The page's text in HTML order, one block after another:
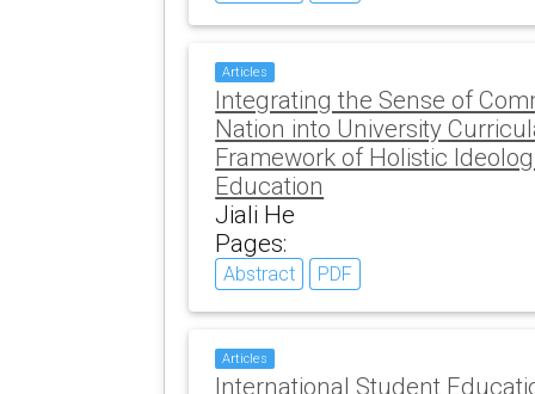
Articles
Integrating the Sense of
Nation into University
Framework of Holistic
Education
Jiali He
Pages:
Abstract PDF
Articles
International Student